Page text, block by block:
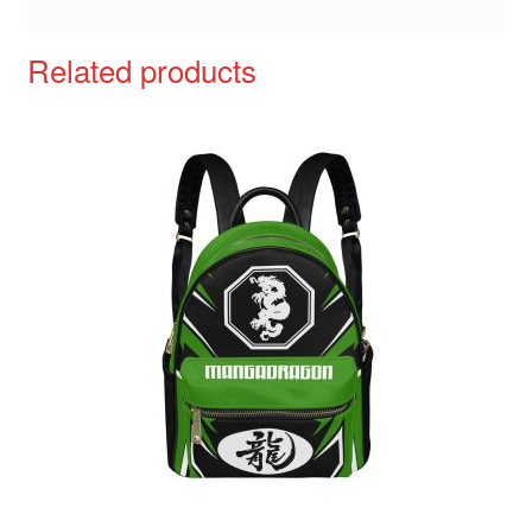
Related products